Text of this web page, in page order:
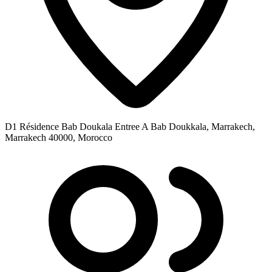
D1 Résidence Bab Doukala Entree A Bab Doukkala, Marrakech,
Marrakech 40000, Morocco